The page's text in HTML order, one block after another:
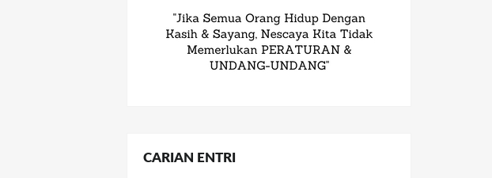
CARIAN ENTRI